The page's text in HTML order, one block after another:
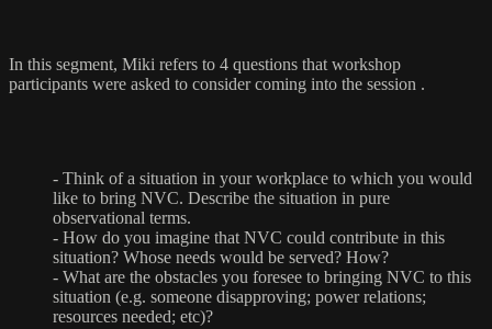
In this segment, Miki refers to 4 questions that workshop
participants were asked to consider coming into the session .
- Think of a situation in your workplace to which you would
like to bring NVC. Describe the situation in pure
observational terms.
- How do you imagine that NVC could contribute in this
situation? Whose needs would be served? How?
- What are the obstacles you foresee to bringing NVC to this
situation (e.g. someone disapproving; power relations;
resources needed; etc)?